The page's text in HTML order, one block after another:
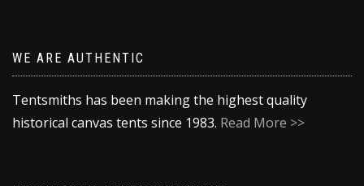
WE ARE AUTHENTIC
Tentsmiths has been making the highest quality
historical canvas tents since 1983. Read More >>